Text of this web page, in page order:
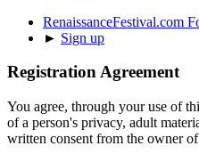
RenaissanceFestival.com
► Sign up
Registration Agreement
You agree, through your use of
of a person's privacy, adult
written consent from the owner